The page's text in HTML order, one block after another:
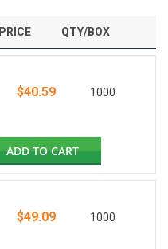
PRICE QTY/BOX
$40.59 1000
ADD TO CART
$49.09 1000